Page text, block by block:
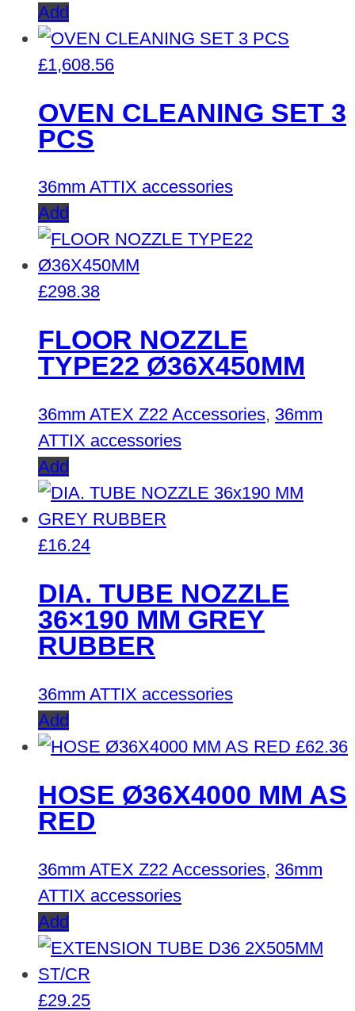
Add
£1,608.56
OVEN CLEANING SET 3
PCS
36mm ATTIX accessories
Add
£298.38
FLOOR NOZZLE
TYPE22 Ø36X450MM
36mm ATEX Z22 Accessories, 36mm
ATTIX accessories
Add
£16.24
DIA. TUBE NOZZLE
36×190 MM GREY
RUBBER
36mm ATTIX accessories
Add
£62.36
HOSE Ø36X4000 MM AS
RED
36mm ATEX Z22 Accessories, 36mm
ATTIX accessories
Add
£29.25